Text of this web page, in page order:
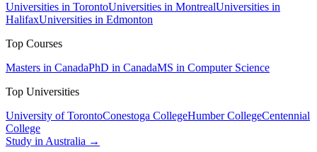
Universities in TorontoUniversities in MontrealUniversities in
HalifaxUniversities in Edmonton
Top Courses
Masters in CanadaPhD in CanadaMS in Computer Science
Top Universities
University of TorontoConestoga CollegeHumber CollegeCentennial
College
Study in Australia →